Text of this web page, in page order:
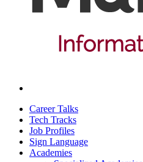
Career Talks
Tech Tracks
Job Profiles
Sign Language
Academies